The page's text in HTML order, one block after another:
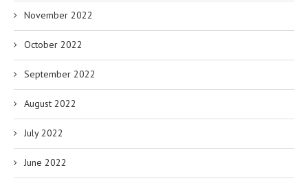
November 2022
October 2022
September 2022
August 2022
July 2022
June 2022